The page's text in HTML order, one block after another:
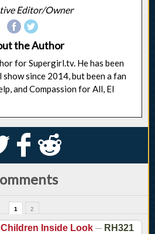
Editor/Owner
the Author
for Supergirl.tv. He has been
since 2014, but been a fan
and Compassion for All, El
k j
1 2
Inside Look — RH321